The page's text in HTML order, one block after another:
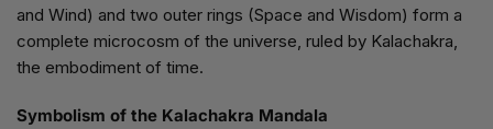
and Wind) and two outer rings (Space and Wisdom) form a
complete microcosm of the universe, ruled by Kalachakra,
the embodiment of time.
Symbolism of the Kalachakra Mandala